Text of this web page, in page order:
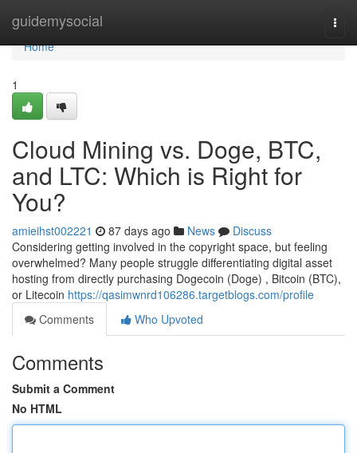
guidemysocial
Home
Home
1
Cloud Mining vs. Doge, BTC,
and LTC: Which is Right for
You?
amieihst002221 87 days ago News
Discuss
Considering getting involved in the copyright space, but feeling
overwhelmed? Many people struggle differentiating digital asset
hosting from directly purchasing Dogecoin (Doge) , Bitcoin (BTC),
or Litecoin https://qasimwnrd106286.targetblogs.com/profile
Comments
Who Upvoted
Comments
Submit a Comment
No HTML